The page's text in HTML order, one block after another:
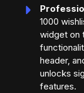
1000
widget on
header,
unlocks
features.